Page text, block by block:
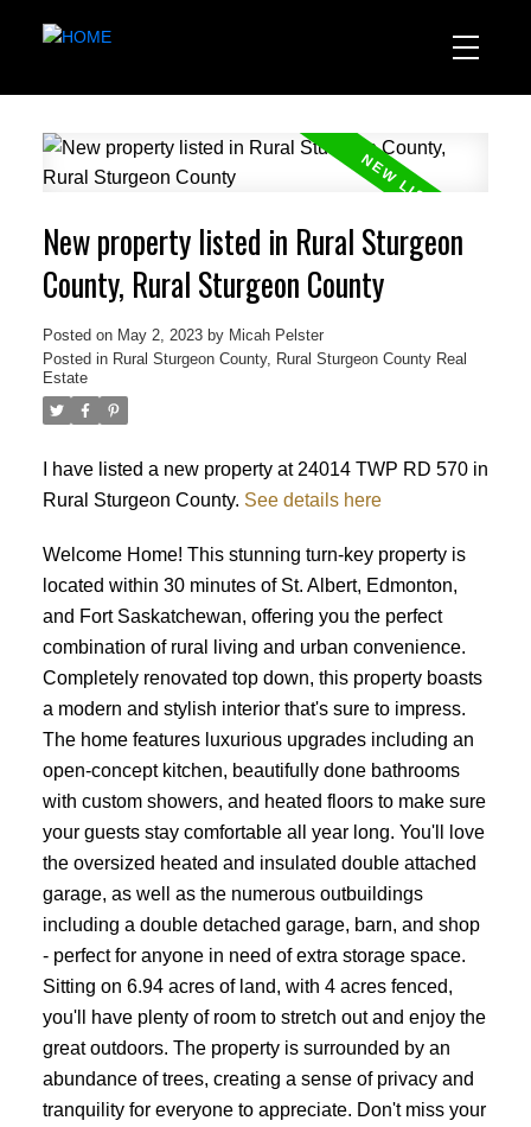
New property listed in Rural Sturgeon
County, Rural Sturgeon County
Posted on May 2, 2023 by Micah Pelster
Posted in Rural Sturgeon County, Rural Sturgeon County Real
Estate
I have listed a new property at 24014 TWP RD 570 in
Rural Sturgeon County. See details here
Welcome Home! This stunning turn-key property is
located within 30 minutes of St. Albert, Edmonton,
and Fort Saskatchewan, offering you the perfect
combination of rural living and urban convenience.
Completely renovated top down, this property boasts
a modern and stylish interior that's sure to impress.
The home features luxurious upgrades including an
open-concept kitchen, beautifully done bathrooms
with custom showers, and heated floors to make sure
your guests stay comfortable all year long. You'll love
the oversized heated and insulated double attached
garage, as well as the numerous outbuildings
including a double detached garage, barn, and shop
- perfect for anyone in need of extra storage space.
Sitting on 6.94 acres of land, with 4 acres fenced,
you'll have plenty of room to stretch out and enjoy the
great outdoors. The property is surrounded by an
abundance of trees, creating a sense of privacy and
tranquility for everyone to appreciate. Don't miss your